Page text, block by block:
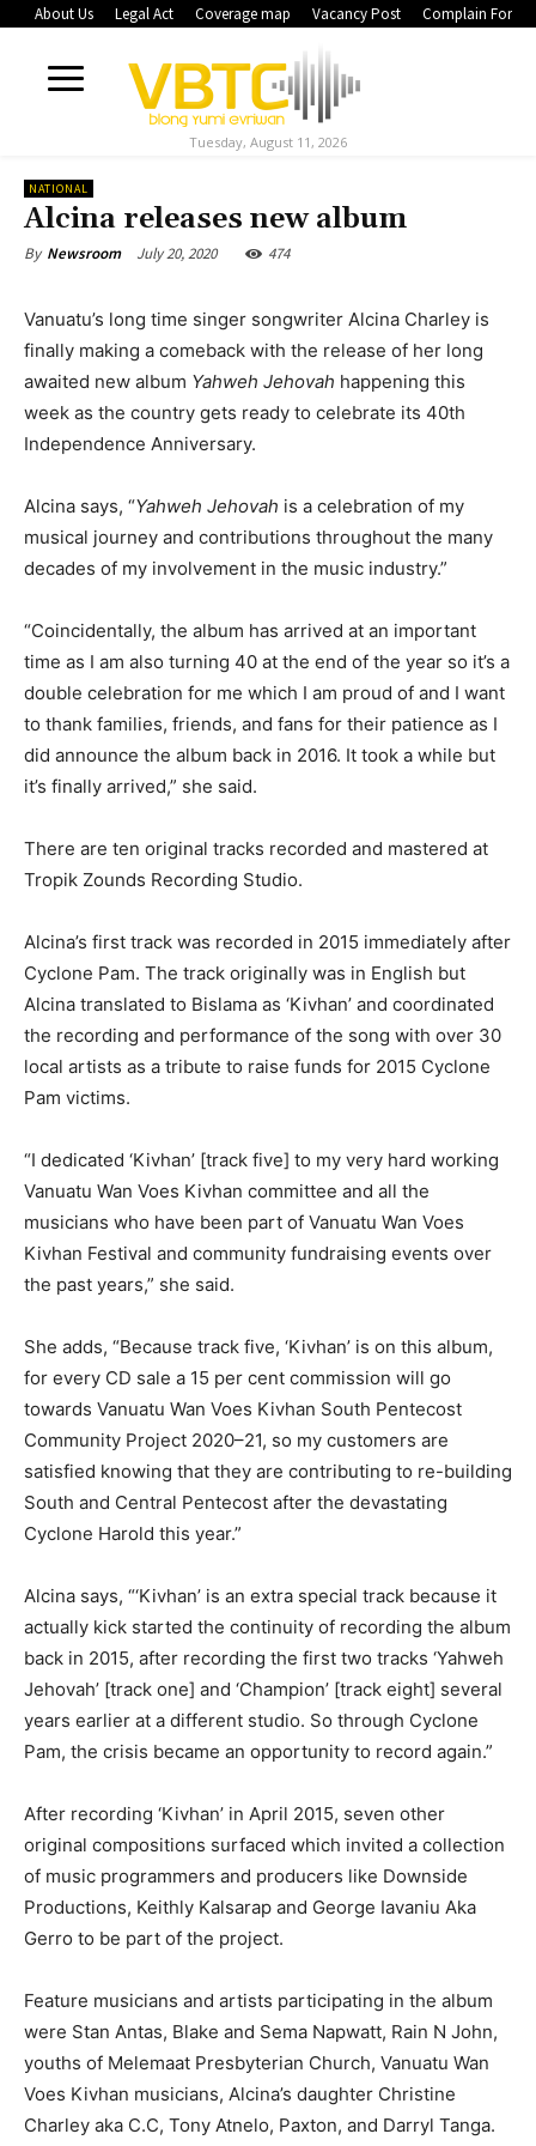
About Us Legal Act Coverage map Vacancy Post Complain Form
Tuesday, August 11, 2026
NATIONAL
Alcina releases new album
By Newsroom July 20, 2020 474
Vanuatu’s long time singer songwriter Alcina Charley is
finally making a comeback with the release of her long
awaited new album Yahweh Jehovah happening this
week as the country gets ready to celebrate its 40th
Independence Anniversary.
Alcina says, “Yahweh Jehovah is a celebration of my
musical journey and contributions throughout the many
decades of my involvement in the music industry.”
“Coincidentally, the album has arrived at an important
time as I am also turning 40 at the end of the year so it’s a
double celebration for me which I am proud of and I want
to thank families, friends, and fans for their patience as I
did announce the album back in 2016. It took a while but
it’s finally arrived,” she said.
There are ten original tracks recorded and mastered at
Tropik Zounds Recording Studio.
Alcina’s first track was recorded in 2015 immediately after
Cyclone Pam. The track originally was in English but
Alcina translated to Bislama as ‘Kivhan’ and coordinated
the recording and performance of the song with over 30
local artists as a tribute to raise funds for 2015 Cyclone
Pam victims.
“I dedicated ‘Kivhan’ [track five] to my very hard working
Vanuatu Wan Voes Kivhan committee and all the
musicians who have been part of Vanuatu Wan Voes
Kivhan Festival and community fundraising events over
the past years,” she said.
She adds, “Because track five, ‘Kivhan’ is on this album,
for every CD sale a 15 per cent commission will go
towards Vanuatu Wan Voes Kivhan South Pentecost
Community Project 2020–21, so my customers are
satisfied knowing that they are contributing to re-building
South and Central Pentecost after the devastating
Cyclone Harold this year.”
Alcina says, “‘Kivhan’ is an extra special track because it
actually kick started the continuity of recording the album
back in 2015, after recording the first two tracks ‘Yahweh
Jehovah’ [track one] and ‘Champion’ [track eight] several
years earlier at a different studio. So through Cyclone
Pam, the crisis became an opportunity to record again.”
After recording ‘Kivhan’ in April 2015, seven other
original compositions surfaced which invited a collection
of music programmers and producers like Downside
Productions, Keithly Kalsarap and George Iavaniu Aka
Gerro to be part of the project.
Feature musicians and artists participating in the album
were Stan Antas, Blake and Sema Napwatt, Rain N John,
youths of Melemaat Presbyterian Church, Vanuatu Wan
Voes Kivhan musicians, Alcina’s daughter Christine
Charley aka C.C, Tony Atnelo, Paxton, and Darryl Tanga.